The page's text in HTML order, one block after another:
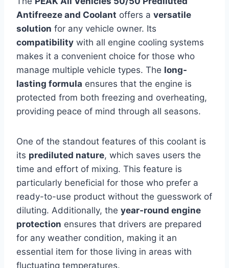
Antifreeze and Coolant offers a versatile
solution for any vehicle owner. Its
compatibility with all engine cooling systems
makes it a convenient choice for those who
manage multiple vehicle types. The long-
lasting formula ensures that the engine is
protected from both freezing and overheating,
providing peace of mind through all seasons.
One of the standout features of this coolant is
its prediluted nature, which saves users the
time and effort of mixing. This feature is
particularly beneficial for those who prefer a
ready-to-use product without the guesswork of
diluting. Additionally, the year-round engine
protection ensures that drivers are prepared
for any weather condition, making it an
essential item for those living in areas with
fluctuating temperatures.